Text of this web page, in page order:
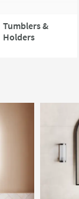
Tumblers &
Holders